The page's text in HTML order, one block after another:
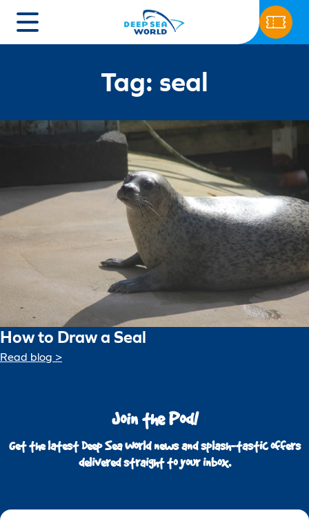
Tag: seal
How to Draw a Seal
Read blog >
Join the Pod!
Get the latest Deep Sea World news and splash-tastic offers
delivered straight to your inbox.